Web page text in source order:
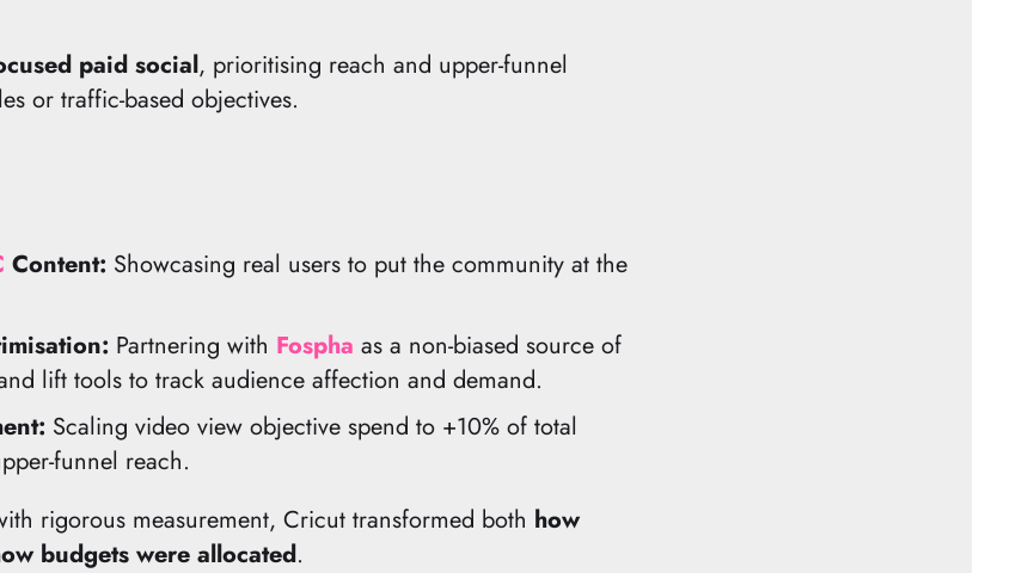
paid social, prioritising reach and upper-funnel
or traffic-based objectives.
Content: Showcasing real users to put the community at the
Partnering with Fospha as a non-biased source of
lift tools to track audience affection and demand.
Scaling video view objective spend to +10% of total
funnel reach.
rigorous measurement, Cricut transformed both how
budgets were allocated.